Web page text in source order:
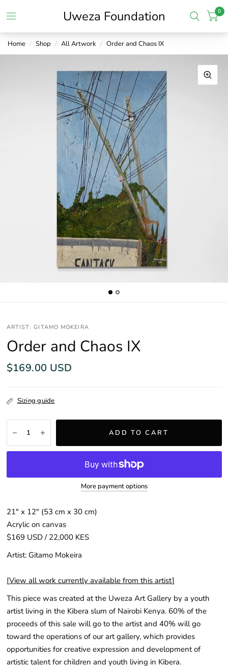
Uweza Foundation 0
Home / Shop / All Artwork / Order and Chaos IX
ARTIST: GITAMO MOKEIRA
Order and Chaos IX
$169.00 USD
Sizing guide
ADD TO CART
More payment options
21" x 12″ (53 cm x 30 cm)
Acrylic on canvas
$169 USD / 22,000 KES
Artist: Gitamo Mokeira
[View all work currently available from this artist]
This piece was created at the Uweza Art Gallery by a youth
artist living in the Kibera slum of Nairobi Kenya. 60% of the
proceeds of this sale will go to the artist and 40% will go
toward the operations of our art gallery, which provides
opportunities for creative expression and development of
artistic talent for children and youth living in Kibera.